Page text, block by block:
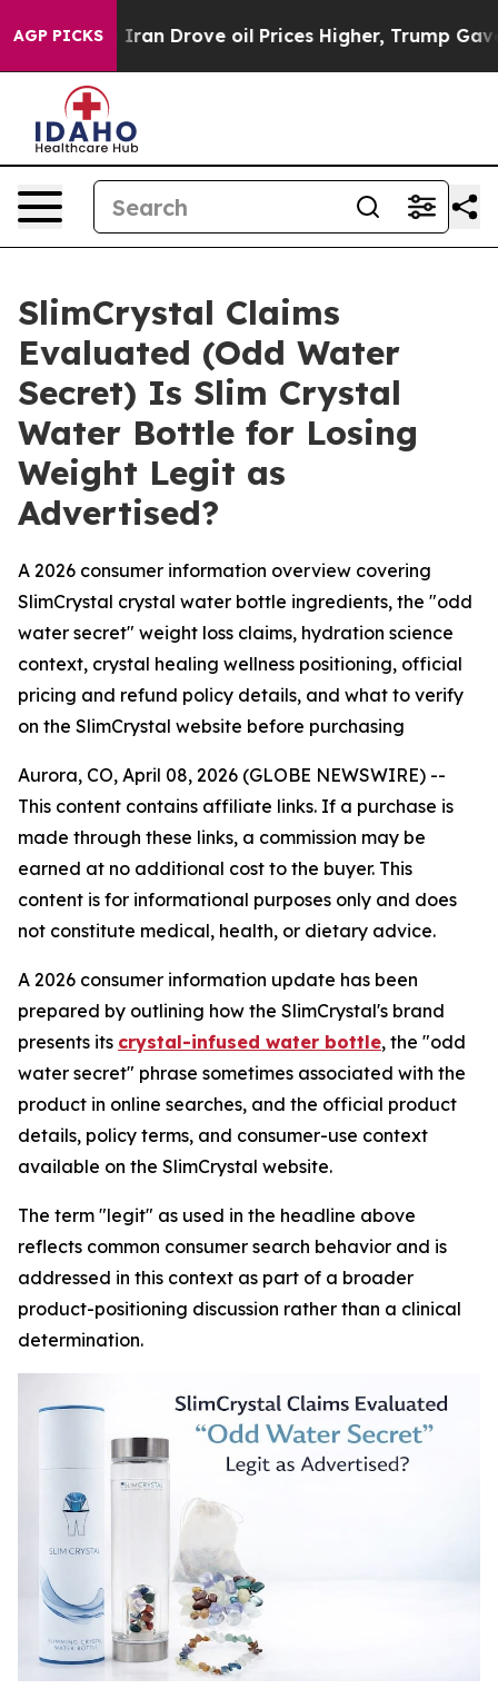
AGP PICKS
Drove oil Prices Higher, Trump Gave Politically
SlimCrystal Claims
Evaluated (Odd Water
Secret) Is Slim Crystal
Water Bottle for Losing
Weight Legit as
Advertised?
A 2026 consumer information overview covering
SlimCrystal crystal water bottle ingredients, the "odd
water secret" weight loss claims, hydration science
context, crystal healing wellness positioning, official
pricing and refund policy details, and what to verify
on the SlimCrystal website before purchasing
Aurora, CO, April 08, 2026 (GLOBE NEWSWIRE) --
This content contains affiliate links. If a purchase is
made through these links, a commission may be
earned at no additional cost to the buyer. This
content is for informational purposes only and does
not constitute medical, health, or dietary advice.
A 2026 consumer information update has been
prepared by outlining how the SlimCrystal's brand
presents its crystal-infused water bottle, the "odd
water secret" phrase sometimes associated with the
product in online searches, and the official product
details, policy terms, and consumer-use context
available on the SlimCrystal website.
The term "legit" as used in the headline above
reflects common consumer search behavior and is
addressed in this context as part of a broader
product-positioning discussion rather than a clinical
determination.